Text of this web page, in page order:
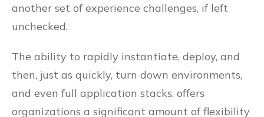
another set of experience challenges, if left
unchecked.
The ability to rapidly instantiate, deploy, and
then, just as quickly, turn down environments,
and even full application stacks, offers
organizations a significant amount of flexibility